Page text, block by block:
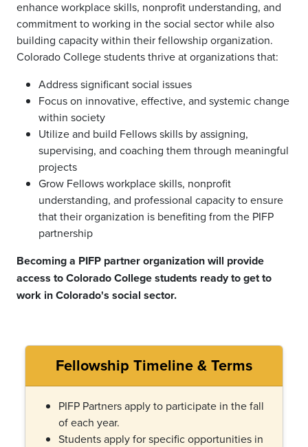
enhance workplace skills, nonprofit understanding, and
commitment to working in the social sector while also
building capacity within their fellowship organization.
Colorado College students thrive at organizations that:
Address significant social issues
Focus on innovative, effective, and systemic change
within society
Utilize and build Fellows skills by assigning,
supervising, and coaching them through meaningful
projects
Grow Fellows workplace skills, nonprofit
understanding, and professional capacity to ensure
that their organization is benefiting from the PIFP
partnership
Becoming a PIFP partner organization will provide
access to Colorado College students ready to get to
work in Colorado's social sector.
Fellowship Timeline & Terms
PIFP Partners apply to participate in the fall
of each year.
Students apply for specific opportunities in